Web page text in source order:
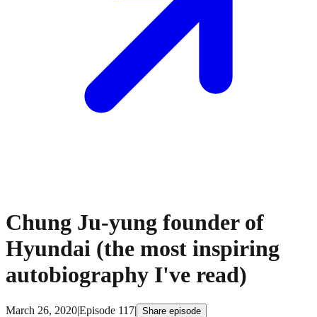
Chung Ju-yung founder of
Hyundai (the most inspiring
autobiography I've read)
March 26, 2020|Episode 117| Share episode